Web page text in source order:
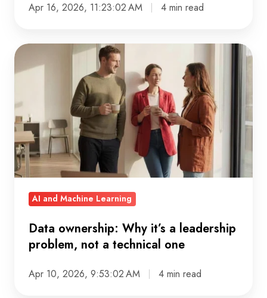
Apr 16, 2026, 11:23:02 AM 4 min read
Data
ownership:
it’s
a
leadership
problem,
not
technical
AI and Machine Learning
Data ownership: Why it’s a leadership
problem, not a technical one
Apr 10, 2026, 9:53:02 AM 4 min read